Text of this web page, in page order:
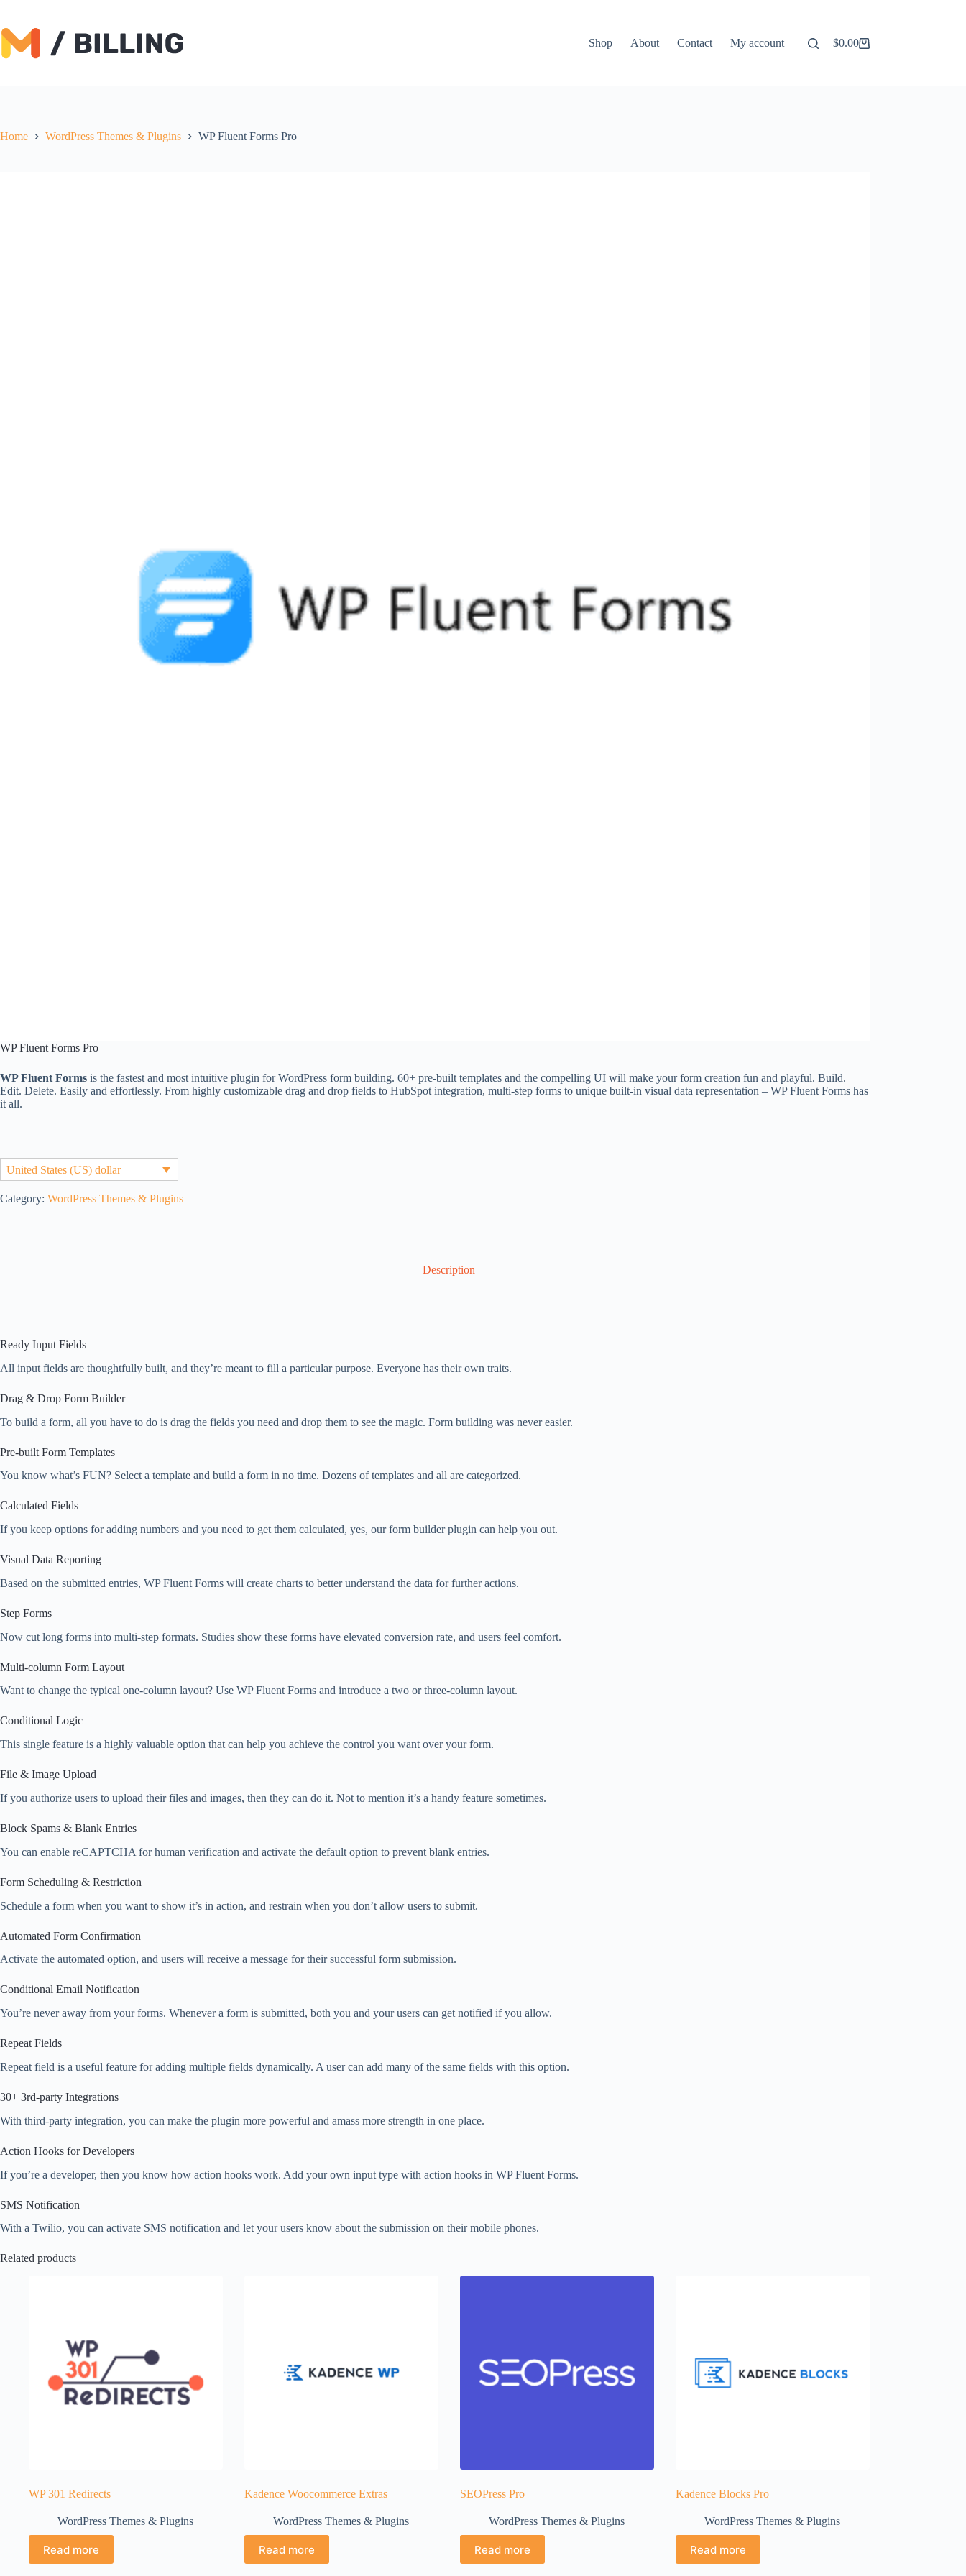
content
Shop
About Contact My account
Shopping
$0.00
Home WordPress Themes & Plugins WP Fluent Forms Pro
WP Fluent Forms Pro
WP Fluent Forms is the fastest and most intuitive plugin for WordPress form building. 60+ pre-built templates and the compelling UI will make your form creation fun and playful. Build.
Edit. Delete. Easily and effortlessly. From highly customizable drag and drop fields to HubSpot integration, multi-step forms to unique built-in visual data representation – WP Fluent Forms has
it all.
United States (US) dollar
Category: WordPress Themes & Plugins
Description
Ready Input Fields
All input fields are thoughtfully built, and they’re meant to fill a particular purpose. Everyone has their own traits.
Drag & Drop Form Builder
To build a form, all you have to do is drag the fields you need and drop them to see the magic. Form building was never easier.
Pre-built Form Templates
You know what’s FUN? Select a template and build a form in no time. Dozens of templates and all are categorized.
Calculated Fields
If you keep options for adding numbers and you need to get them calculated, yes, our form builder plugin can help you out.
Visual Data Reporting
Based on the submitted entries, WP Fluent Forms will create charts to better understand the data for further actions.
Step Forms
Now cut long forms into multi-step formats. Studies show these forms have elevated conversion rate, and users feel comfort.
Multi-column Form Layout
Want to change the typical one-column layout? Use WP Fluent Forms and introduce a two or three-column layout.
Conditional Logic
This single feature is a highly valuable option that can help you achieve the control you want over your form.
File & Image Upload
If you authorize users to upload their files and images, then they can do it. Not to mention it’s a handy feature sometimes.
Block Spams & Blank Entries
You can enable reCAPTCHA for human verification and activate the default option to prevent blank entries.
Form Scheduling & Restriction
Schedule a form when you want to show it’s in action, and restrain when you don’t allow users to submit.
Automated Form Confirmation
Activate the automated option, and users will receive a message for their successful form submission.
Conditional Email Notification
You’re never away from your forms. Whenever a form is submitted, both you and your users can get notified if you allow.
Repeat Fields
Repeat field is a useful feature for adding multiple fields dynamically. A user can add many of the same fields with this option.
30+ 3rd-party Integrations
With third-party integration, you can make the plugin more powerful and amass more strength in one place.
Action Hooks for Developers
If you’re a developer, then you know how action hooks work. Add your own input type with action hooks in WP Fluent Forms.
SMS Notification
With a Twilio, you can activate SMS notification and let your users know about the submission on their mobile phones.
Related products
WP 301 Redirects
WordPress Themes & Plugins
Read more
Kadence Woocommerce Extras
WordPress Themes & Plugins
Read more
SEOPress Pro
WordPress Themes & Plugins
Read more
Kadence Blocks Pro
WordPress Themes & Plugins
Read more